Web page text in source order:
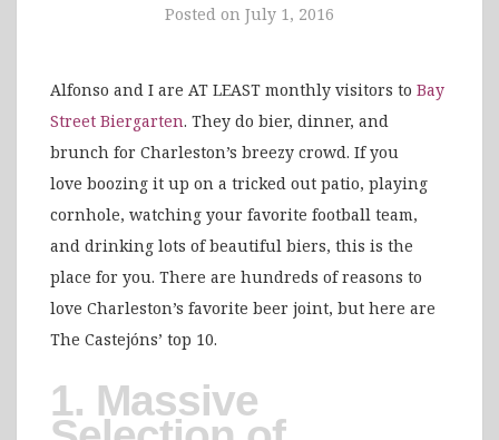
Posted on July 1, 2016
Alfonso and I are AT LEAST monthly visitors to Bay
Street Biergarten. They do bier, dinner, and
brunch for Charleston’s breezy crowd. If you
love boozing it up on a tricked out patio, playing
cornhole, watching your favorite football team,
and drinking lots of beautiful biers, this is the
place for you. There are hundreds of reasons to
love Charleston’s favorite beer joint, but here are
The Castejóns’ top 10.
1. Massive